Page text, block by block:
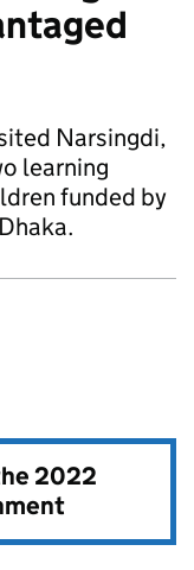
Narsingdi,
learning
funded by
2022